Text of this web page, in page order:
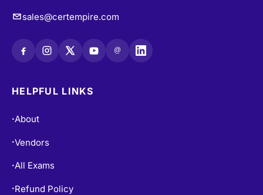
sales@certempire.com
@
HELPFUL LINKS
•About
•Vendors
•All Exams
• Refund Policy